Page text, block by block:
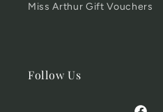
Miss Arthur Gift Vouchers
Follow Us